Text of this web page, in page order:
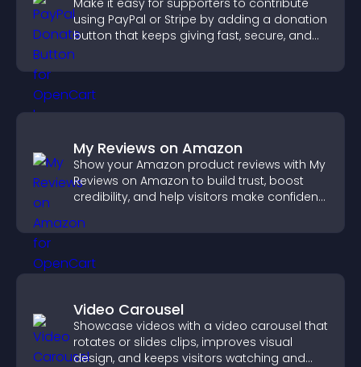
Make it easy for supporters to contribute
using PayPal or Stripe by adding a donation
button that keeps giving fast, secure, and
on site.
My Reviews on Amazon
Show your Amazon product reviews with My
Reviews on Amazon to build trust, boost
credibility, and help visitors make confident
Video Carousel
Showcase videos with a video carousel that
rotates or slides clips, improves visual
design, and keeps visitors watching and